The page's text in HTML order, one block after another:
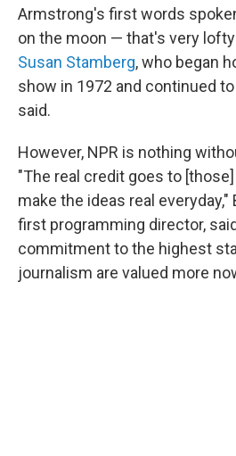
Armstrong's first words
on the moon — that's very
Susan Stamberg, who began
show in 1972 and continued
said.
However, NPR is nothing
"The real credit goes to
make the ideas real everyday,"
first programming director,
commitment to the highest
journalism are valued more